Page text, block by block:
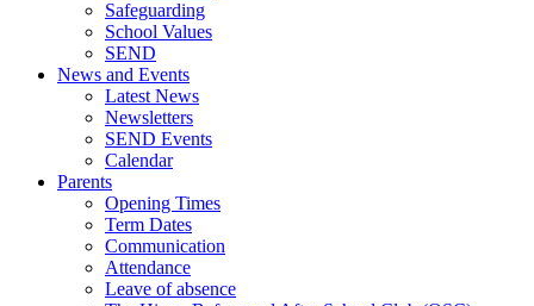
Safeguarding
School Values
SEND
News and Events
Latest News
Newsletters
SEND Events
Calendar
Parents
Opening Times
Term Dates
Communication
Attendance
Leave of absence